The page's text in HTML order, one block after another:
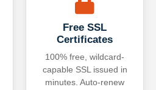
Free SSL
Certificates
100% free, wildcard-
capable SSL issued in
minutes. Auto-renew